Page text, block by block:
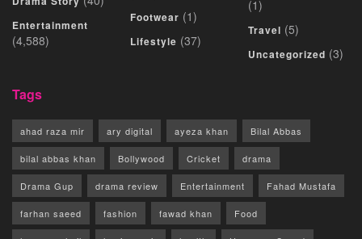
Entertainment
(4,588)
Footwear (1)
Lifestyle (37)
(1)
Travel (5)
Uncategorized (3)
Tags
ahad raza mir ary digital ayeza khan Bilal Abbas
bilal abbas khan Bollywood Cricket drama
Drama Gup drama review Entertainment Fahad Mustafa
farhan saeed fashion fawad khan Food